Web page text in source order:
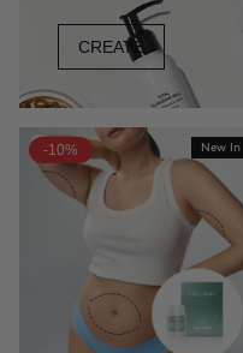
CREATE
-10% New In